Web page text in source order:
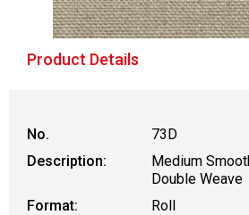
shipping
Product Details
No.
73D
Description:
Medium
Double Weave
Format:
Roll